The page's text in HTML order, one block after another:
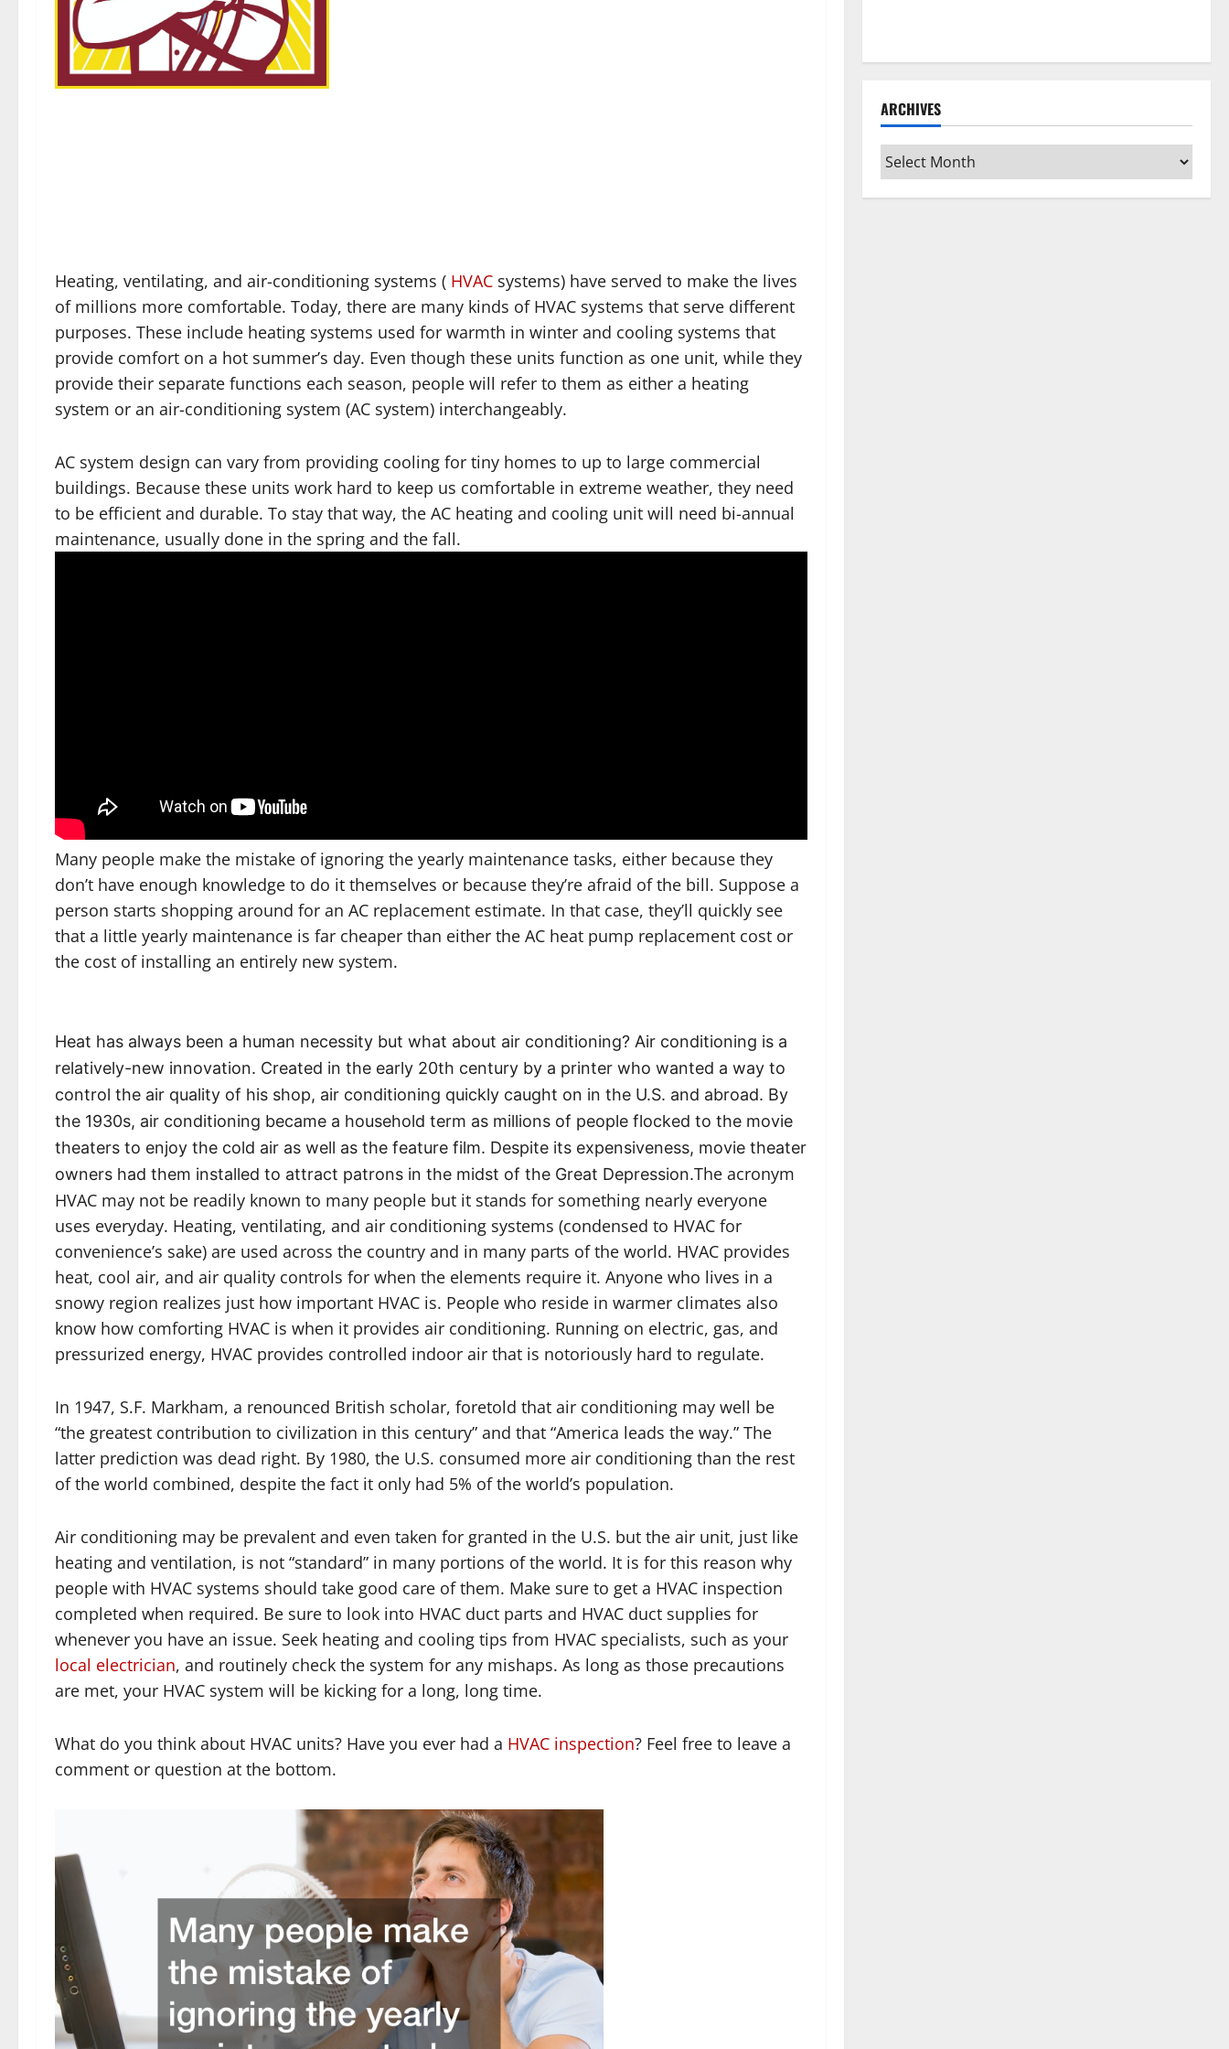
Heating, ventilating, and air-conditioning systems ( HVAC systems) have served to make the lives
of millions more comfortable. Today, there are many kinds of HVAC systems that serve different
purposes. These include heating systems used for warmth in winter and cooling systems that
provide comfort on a hot summer’s day. Even though these units function as one unit, while they
provide their separate functions each season, people will refer to them as either a heating
system or an air-conditioning system (AC system) interchangeably.
AC system design can vary from providing cooling for tiny homes to up to large commercial
buildings. Because these units work hard to keep us comfortable in extreme weather, they need
to be efficient and durable. To stay that way, the AC heating and cooling unit will need bi-annual
maintenance, usually done in the spring and the fall.
Many people make the mistake of ignoring the yearly maintenance tasks, either because they
don’t have enough knowledge to do it themselves or because they’re afraid of the bill. Suppose a
person starts shopping around for an AC replacement estimate. In that case, they’ll quickly see
that a little yearly maintenance is far cheaper than either the AC heat pump replacement cost or
the cost of installing an entirely new system.
Heat has always been a human necessity but what about air conditioning? Air conditioning is a
relatively-new innovation. Created in the early 20th century by a printer who wanted a way to
control the air quality of his shop, air conditioning quickly caught on in the U.S. and abroad. By
the 1930s, air conditioning became a household term as millions of people flocked to the movie
theaters to enjoy the cold air as well as the feature film. Despite its expensiveness, movie theater
owners had them installed to attract patrons in the midst of the Great Depression.The acronym
HVAC may not be readily known to many people but it stands for something nearly everyone
uses everyday. Heating, ventilating, and air conditioning systems (condensed to HVAC for
convenience’s sake) are used across the country and in many parts of the world. HVAC provides
heat, cool air, and air quality controls for when the elements require it. Anyone who lives in a
snowy region realizes just how important HVAC is. People who reside in warmer climates also
know how comforting HVAC is when it provides air conditioning. Running on electric, gas, and
pressurized energy, HVAC provides controlled indoor air that is notoriously hard to regulate.
In 1947, S.F. Markham, a renounced British scholar, foretold that air conditioning may well be
“the greatest contribution to civilization in this century” and that “America leads the way.” The
latter prediction was dead right. By 1980, the U.S. consumed more air conditioning than the rest
of the world combined, despite the fact it only had 5% of the world’s population.
Air conditioning may be prevalent and even taken for granted in the U.S. but the air unit, just like
heating and ventilation, is not “standard” in many portions of the world. It is for this reason why
people with HVAC systems should take good care of them. Make sure to get a HVAC inspection
completed when required. Be sure to look into HVAC duct parts and HVAC duct supplies for
whenever you have an issue. Seek heating and cooling tips from HVAC specialists, such as your
local electrician, and routinely check the system for any mishaps. As long as those precautions
are met, your HVAC system will be kicking for a long, long time.
What do you think about HVAC units? Have you ever had a HVAC inspection? Feel free to leave a
comment or question at the bottom.
ARCHIVES
Archives